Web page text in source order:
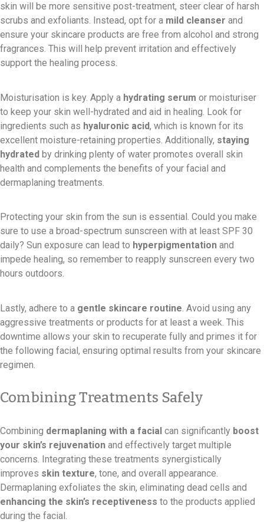
skin will be more sensitive post-treatment, steer clear of harsh
scrubs and exfoliants. Instead, opt for a mild cleanser and
ensure your skincare products are free from alcohol and strong
fragrances. This will help prevent irritation and effectively
support the healing process.
Moisturisation is key. Apply a hydrating serum or moisturiser
to keep your skin well-hydrated and aid in healing. Look for
ingredients such as hyaluronic acid, which is known for its
excellent moisture-retaining properties. Additionally, staying
hydrated by drinking plenty of water promotes overall skin
health and complements the benefits of your facial and
dermaplaning treatments.
Protecting your skin from the sun is essential. Could you make
sure to use a broad-spectrum sunscreen with at least SPF 30
daily? Sun exposure can lead to hyperpigmentation and
impede healing, so remember to reapply sunscreen every two
hours outdoors.
Lastly, adhere to a gentle skincare routine . Avoid using any
aggressive treatments or products for at least a week. This
downtime allows your skin to recuperate fully and primes it for
the following facial, ensuring optimal results from your skincare
regimen.
Combining Treatments Safely
Combining dermaplaning with a facial can significantly boost
your skin’s rejuvenation and effectively target multiple
concerns. Integrating these treatments synergistically
improves skin texture, tone, and overall appearance.
Dermaplaning exfoliates the skin, eliminating dead cells and
enhancing the skin’s receptiveness to the products applied
during the facial.